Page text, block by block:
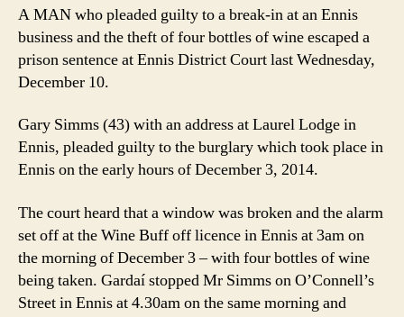
from
of
licence
A MAN who pleaded guilty to a break-in at an Ennis
business and the theft of four bottles of wine escaped a
prison sentence at Ennis District Court last Wednesday,
December 10.
Gary Simms (43) with an address at Laurel Lodge in
Ennis, pleaded guilty to the burglary which took place in
Ennis on the early hours of December 3, 2014.
The court heard that a window was broken and the alarm
set off at the Wine Buff off licence in Ennis at 3am on
the morning of December 3 – with four bottles of wine
being taken. Gardaí stopped Mr Simms on O’Connell’s
Street in Ennis at 4.30am on the same morning and